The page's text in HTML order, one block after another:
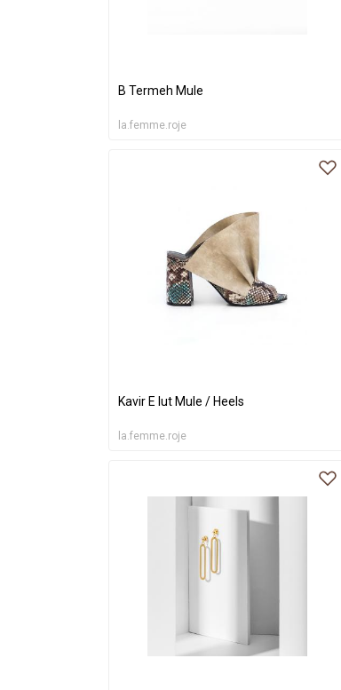
B Termeh Mule
la.femme.roje
Kavir E lut Mule / Heels
la.femme.roje